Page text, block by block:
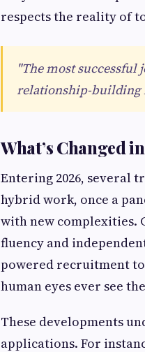
respects the reality of
"The most successful
relationship-building
What’s Changed
Entering 2026, several
hybrid work, once a
with new complexities.
fluency and
powered recruitment
human eyes ever see
These developments
applications. For